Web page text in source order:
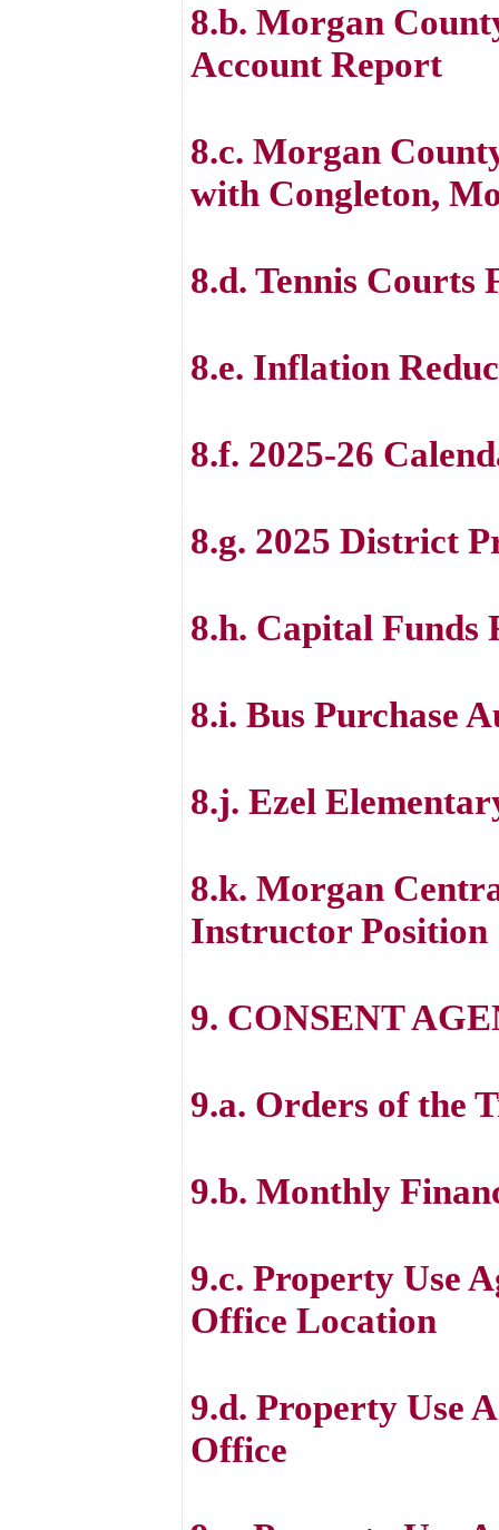
8.b. Morgan
Account Report
8.c. Morgan
with Congleton,
8.d. Tennis Courts
8.e. Inflation
8.f. 2025-26
8.g. 2025 District
8.h. Capital Funds
8.i. Bus Purchase
8.j. Ezel
8.k. Morgan
Instructor Position
9. CONSENT
9.a. Orders of the
9.b. Monthly
9.c. Property Use
Office Location
9.d. Property Use
Office